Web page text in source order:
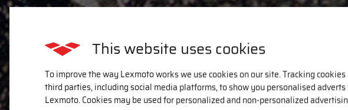
This website uses cookies
To improve the way Lexmoto works we use cookies on our site. Tracking
third parties, including social media platforms, to show you personalised
Lexmoto. Cookies may be used for personalized and non-personalized